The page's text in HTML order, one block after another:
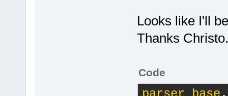
Looks like I'll
Thanks Christo.
Code